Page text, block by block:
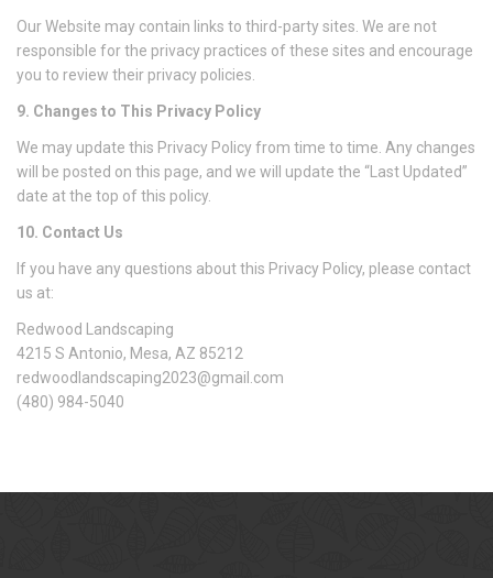
Our Website may contain links to third-party sites. We are not
responsible for the privacy practices of these sites and encourage
you to review their privacy policies.
9. Changes to This Privacy Policy
We may update this Privacy Policy from time to time. Any changes
will be posted on this page, and we will update the “Last Updated”
date at the top of this policy.
10. Contact Us
If you have any questions about this Privacy Policy, please contact
us at:
Redwood Landscaping
4215 S Antonio, Mesa, AZ 85212
redwoodlandscaping2023@gmail.com
(480) 984-5040